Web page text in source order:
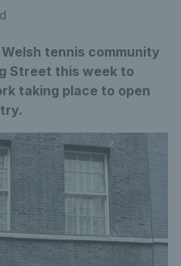
tennis community
Street this week to
taking place to open